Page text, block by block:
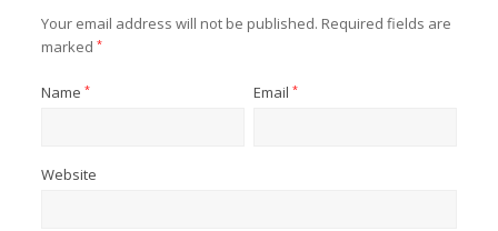
Your email address will not be published. Required fields are
marked*
Name* Email *
Website